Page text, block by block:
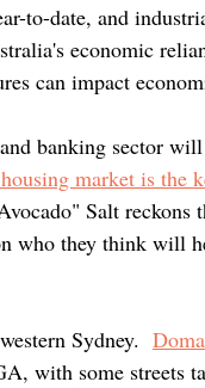
to-date, and
economic
can impact
banking sector
market is the
Salt reckons
who they think will
Sydney.
with some streets